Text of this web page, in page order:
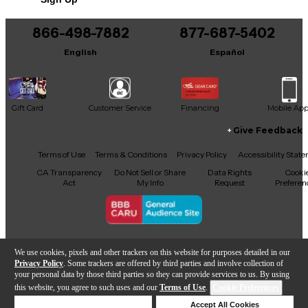
We use cookies, pixels and other trackers on this website for purposes detailed in our
Privacy Policy . Some trackers are offered by third parties and involve collection of
your personal data by those third parties so they can provide services to us. By using
this website, you agree to such uses and our Terms of Use.
Accept All Cookies
beautifully aged, boutique-quality build.
866-498-7882
English
877-687-5402
Español
Gift Card Customer Service Financing Mobile App
Facebook
X YouTubeInstagram
TikTokThreads
Give Feedback
Terms of Use Terms & Conditions Privacy Policy
Accessibility
CA Transparency
Act
Do Not Sell or Share
My Info
Data Rights
Request
Copyright © Guitar Center Inc.